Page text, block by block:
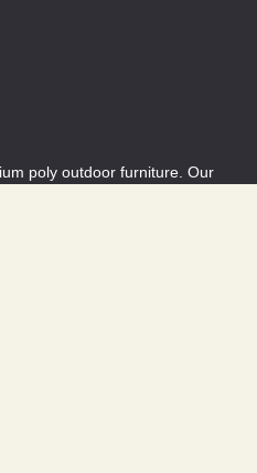
poly outdoor furniture. Our